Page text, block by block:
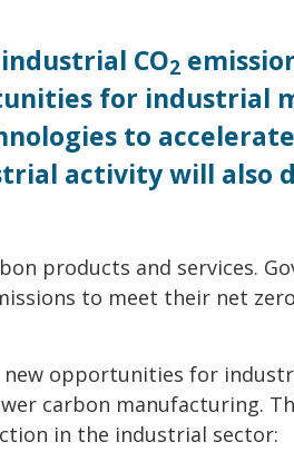
CO2
for industrial
to
activity will also
products and services.
to meet their net
opportunities for
carbon manufacturing.
in the industrial sector: